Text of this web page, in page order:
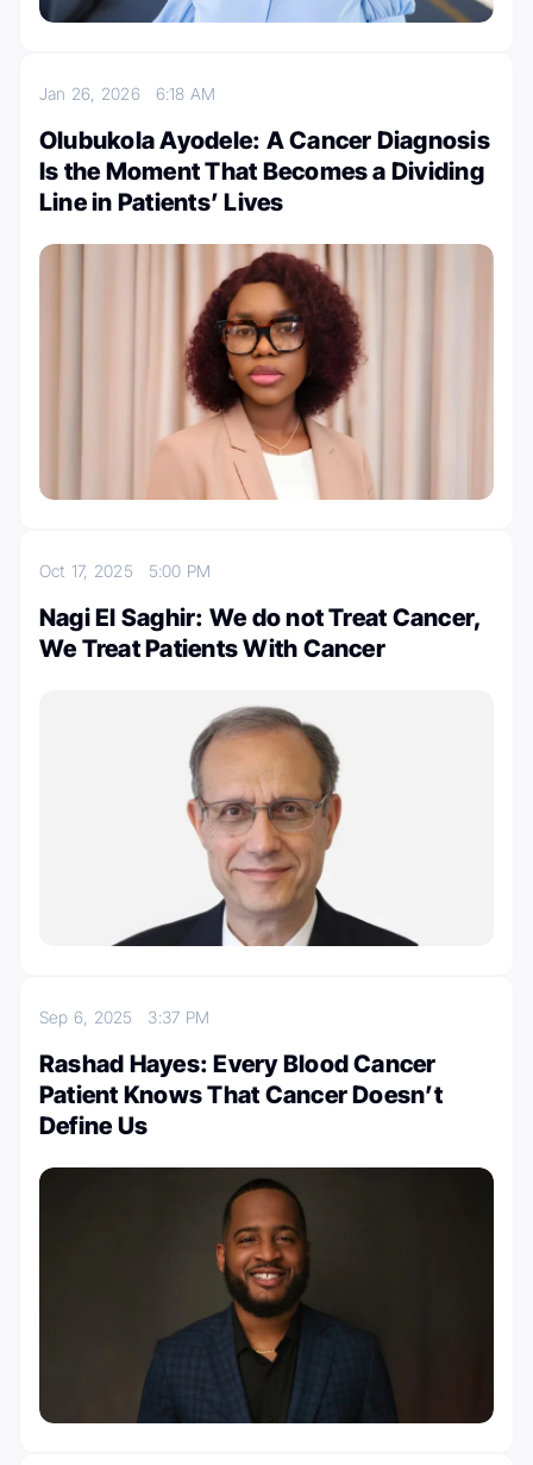
Jan 26, 2026 6:18 AM
Olubukola Ayodele: A Cancer Diagnosis
Is the Moment That Becomes a Dividing
Line in Patients’ Lives
Oct 17, 2025 5:00 PM
Nagi El Saghir: We do not Treat Cancer,
We Treat Patients With Cancer
Sep 6, 2025 3:37 PM
Rashad Hayes: Every Blood Cancer
Patient Knows That Cancer Doesn’t
Define Us